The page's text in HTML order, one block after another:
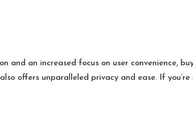
and an increased focus on user convenience,
offers unparalleled privacy and ease. If you’re